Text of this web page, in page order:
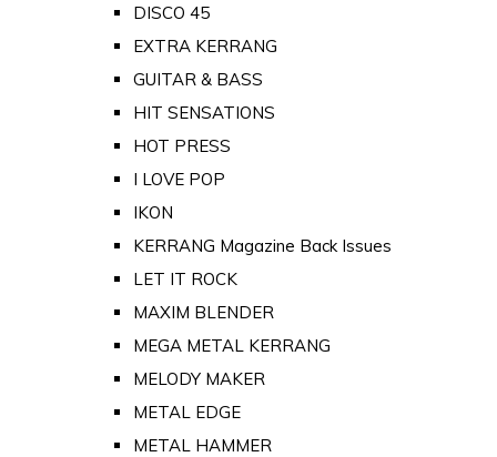
DISCO 45
EXTRA KERRANG
GUITAR & BASS
HIT SENSATIONS
HOT PRESS
I LOVE POP
IKON
KERRANG Magazine Back Issues
LET IT ROCK
MAXIM BLENDER
MEGA METAL KERRANG
MELODY MAKER
METAL EDGE
METAL HAMMER